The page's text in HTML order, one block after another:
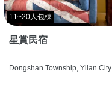
11~20人包棟
星賞民宿
Dongshan Township, Yilan City